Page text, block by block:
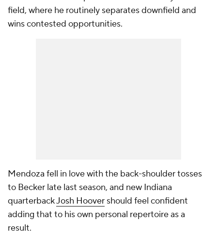
field, where he routinely separates downfield and
wins contested opportunities.
Mendoza fell in love with the back-shoulder tosses
to Becker late last season, and new Indiana
quarterbackJosh Hoover should feel confident
adding that to his own personal repertoire as a
result.